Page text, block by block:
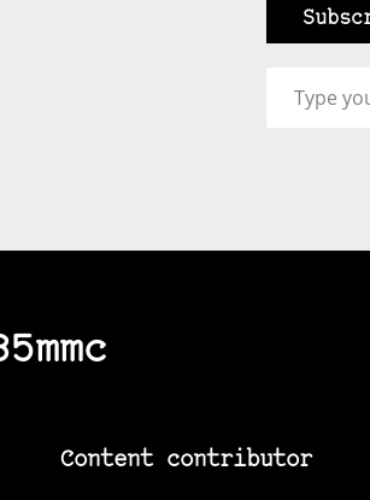
Content contributor